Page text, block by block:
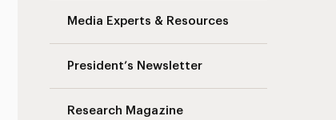
Media Experts & Resources
President’s Newsletter
Research Magazine